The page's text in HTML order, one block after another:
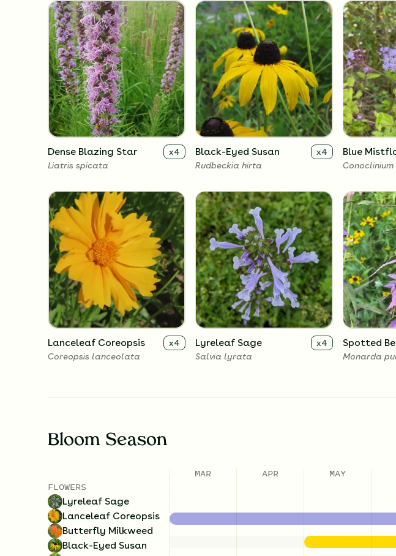
Dense Blazing Star x4
Liatris spicata
Black-Eyed Susan x4
Rudbeckia hirta
Blue
Lanceleaf Coreopsis x4
Coreopsis lanceolata
Lyreleaf Sage x4
Salvia lyrata
Spotted
Monarda
Bloom Season
FLOWERS
Lyreleaf Sage
Lanceleaf Coreopsis
Butterfly Milkweed
Black-Eyed Susan
MAR APR MAY